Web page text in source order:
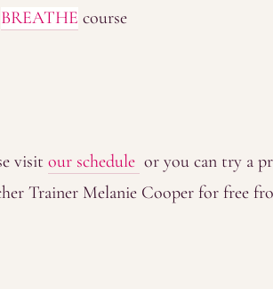
BREATHE course
visit our schedule or you can try a
Trainer Melanie Cooper for free